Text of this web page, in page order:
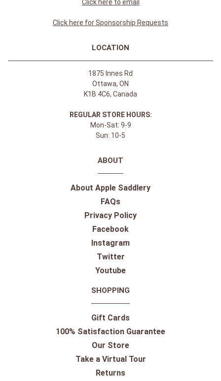
Click here to email
Click here for Sponsorship Requests
LOCATION
1875 Innes Rd
Ottawa, ON
K1B 4C6, Canada
REGULAR STORE HOURS:
Mon-Sat: 9-9
Sun: 10-5
ABOUT
About Apple Saddlery
FAQs
Privacy Policy
Facebook
Instagram
Twitter
Youtube
SHOPPING
Gift Cards
100% Satisfaction Guarantee
Our Store
Take a Virtual Tour
Returns